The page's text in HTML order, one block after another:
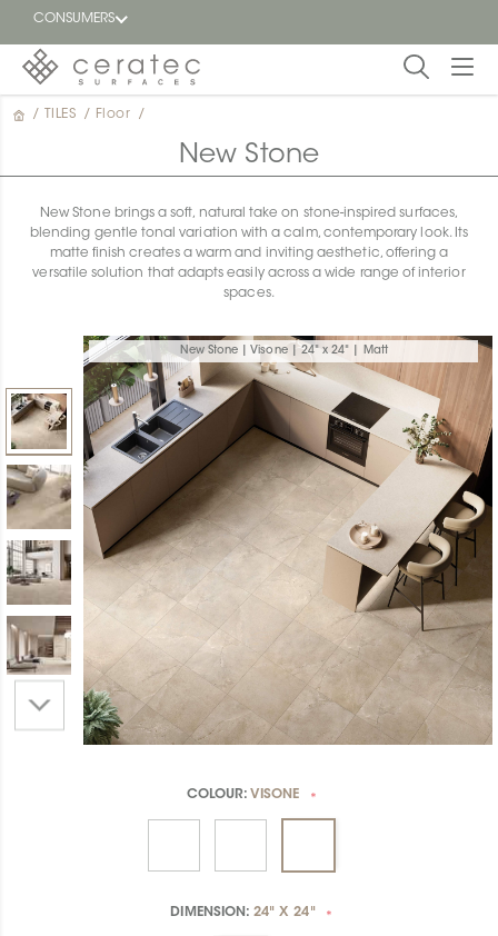
CONSUMERS
Featured
Find a
dealer
/ TILES / Floor /
New Stone
New Stone brings a soft, natural take on stone-inspired surfaces,
blending gentle tonal variation with a calm, contemporary look. Its
matte finish creates a warm and inviting aesthetic, offering a
versatile solution that adapts easily across a wide range of interior
spaces.
New Stone | Visone | 24" x 24" | Matt
COLOUR:VISONE *
DIMENSION:24" X 24" *